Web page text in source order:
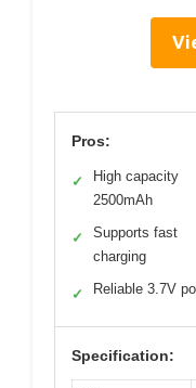
Pros:
✓
High capacity
2500mAh
✓
Supports fast
charging
✓ Reliable 3.7V
Specification: